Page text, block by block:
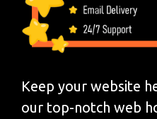
Keep your website
our top-notch web